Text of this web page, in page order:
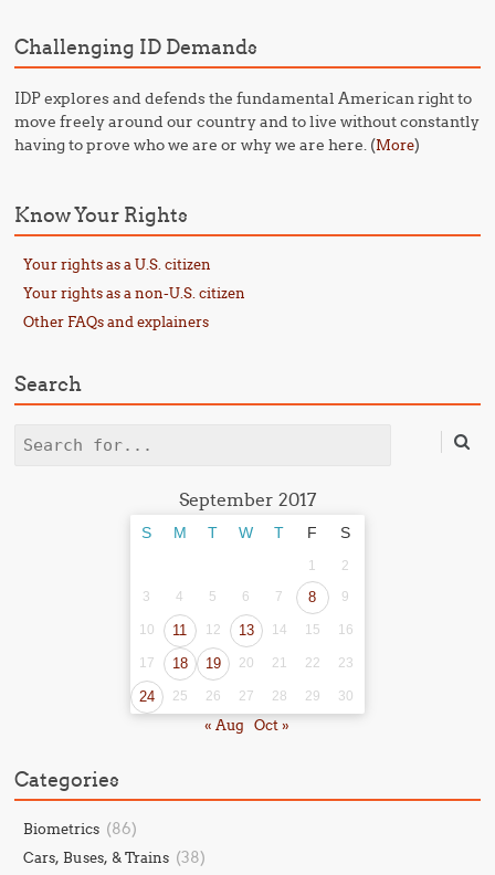
Challenging ID Demands
IDP explores and defends the fundamental American right to
move freely around our country and to live without constantly
having to prove who we are or why we are here. (More)
Know Your Rights
Your rights as a U.S. citizen
Your rights as a non-U.S. citizen
Other FAQs and explainers
Search
Search
September 2017
S M T W T F S
1
2
3
4 5 6 7 8 9
10 11 12 13 14 15 16
17 18 19 20 21 22 23
24 25 26 27 28 29 30
« Aug Oct »
Categories
Biometrics (86)
Cars, Buses, & Trains (38)